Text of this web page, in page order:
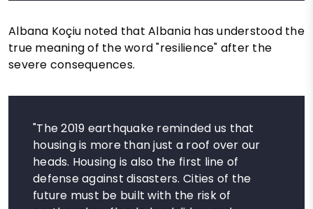
Albana Koçiu noted that Albania has understood the
true meaning of the word "resilience" after the
severe consequences.
"The 2019 earthquake reminded us that
housing is more than just a roof over our
heads. Housing is also the first line of
defense against disasters. Cities of the
future must be built with the risk of